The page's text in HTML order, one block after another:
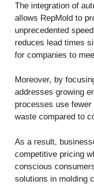
The integration of
allows RepMold to
unprecedented
reduces lead times
for companies to
Moreover, by
addresses growing
processes use
waste compared to
As a result,
competitive pricing
conscious
solutions in molding